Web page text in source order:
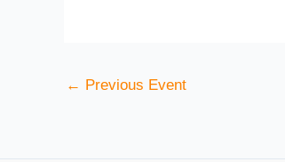
← Previous Event